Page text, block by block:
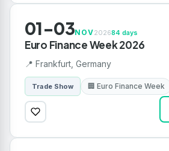
01-03NOV202684 days
Euro Finance Week 2026
📍 Frankfurt, Germany
Trade Show 🏢 Euro Finance Week